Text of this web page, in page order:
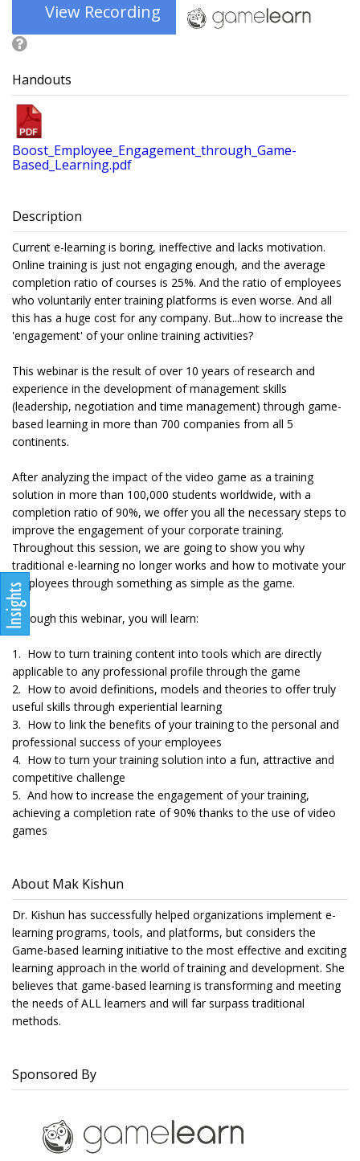
View Recording
Handouts
Boost_Employee_Engagement_through_Game-
Based_Learning.pdf
Description
Current e-learning is boring, ineffective and lacks motivation.
Online training is just not engaging enough, and the average
completion ratio of courses is 25%. And the ratio of employees
who voluntarily enter training platforms is even worse. And all
this has a huge cost for any company. But...how to increase the
'engagement' of your online training activities?
This webinar is the result of over 10 years of research and
experience in the development of management skills
(leadership, negotiation and time management) through game-
based learning in more than 700 companies from all 5
continents.
After analyzing the impact of the video game as a training
solution in more than 100,000 students worldwide, with a
completion ratio of 90%, we offer you all the necessary steps to
improve the engagement of your corporate training.
Throughout this session, we are going to show you why
traditional e-learning no longer works and how to motivate your
employees through something as simple as the game.
Through this webinar, you will learn:
1. How to turn training content into tools which are directly
applicable to any professional profile through the game
2. How to avoid definitions, models and theories to offer truly
useful skills through experiential learning
3. How to link the benefits of your training to the personal and
professional success of your employees
4. How to turn your training solution into a fun, attractive and
competitive challenge
5. And how to increase the engagement of your training,
achieving a completion rate of 90% thanks to the use of video
games
About Mak Kishun
Dr. Kishun has successfully helped organizations implement e-
learning programs, tools, and platforms, but considers the
Game-based learning initiative to the most effective and exciting
learning approach in the world of training and development. She
believes that game-based learning is transforming and meeting
the needs of ALL learners and will far surpass traditional
methods.
Sponsored By